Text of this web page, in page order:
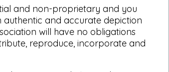
and non-proprietary and you
and accurate depiction
will have no obligations
reproduce, incorporate and